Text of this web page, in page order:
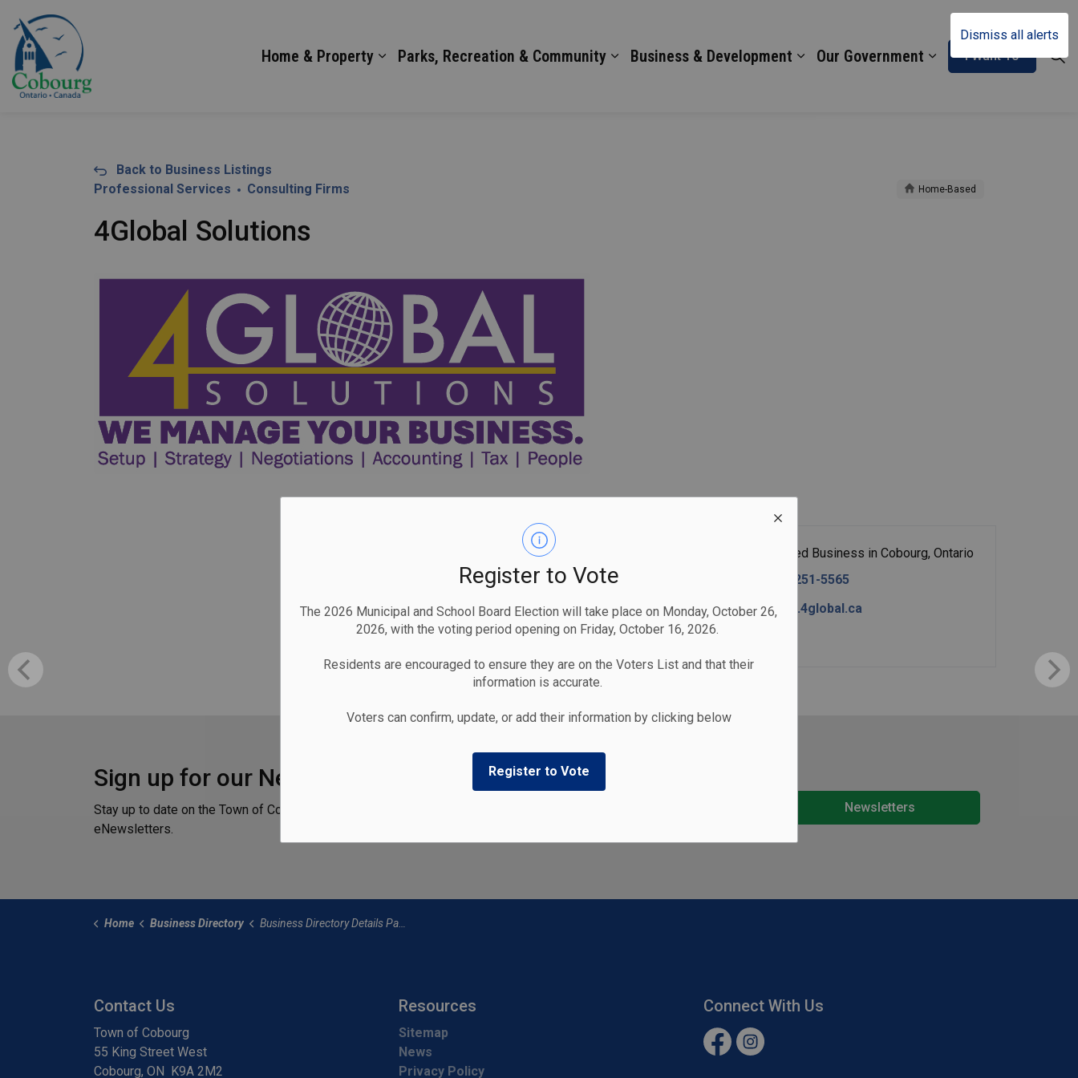
Dismiss all alerts
Register to Vote
The 2026 Municipal and School Board Election will take place on Monday, October 26,
2026, with the voting period opening on Friday, October 16, 2026.
Residents are encouraged to ensure they are on the Voters List and that their
information is accurate.
Voters can confirm, update, or add their information by clicking below
Register to Vote
Home & Property Parks, Recreation & Community Business & Development Our Government I Want To
Back to Business Listings
Professional Services
Consulting Firms
4Global Solutions
Home-Based
Home-Based Business in Cobourg, Ontario
(289) 251-5565
http://www.4global.ca
Sign up for our Newsletters
Stay up to date on the Town of Cobourg's activities, events, programs and operations by subscribing to our
eNewsletters.
Newsletters
Home Business Directory Business Directory Details Page
Contact Us
Town of Cobourg
55 King Street West
Cobourg, ON K9A 2M2
Resources
Sitemap
News
Privacy Policy
Connect With Us
FacebookInstagram